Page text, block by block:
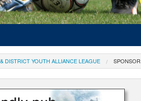
DISTRICT YOUTH ALLIANCE LEAGUE SPONSOR